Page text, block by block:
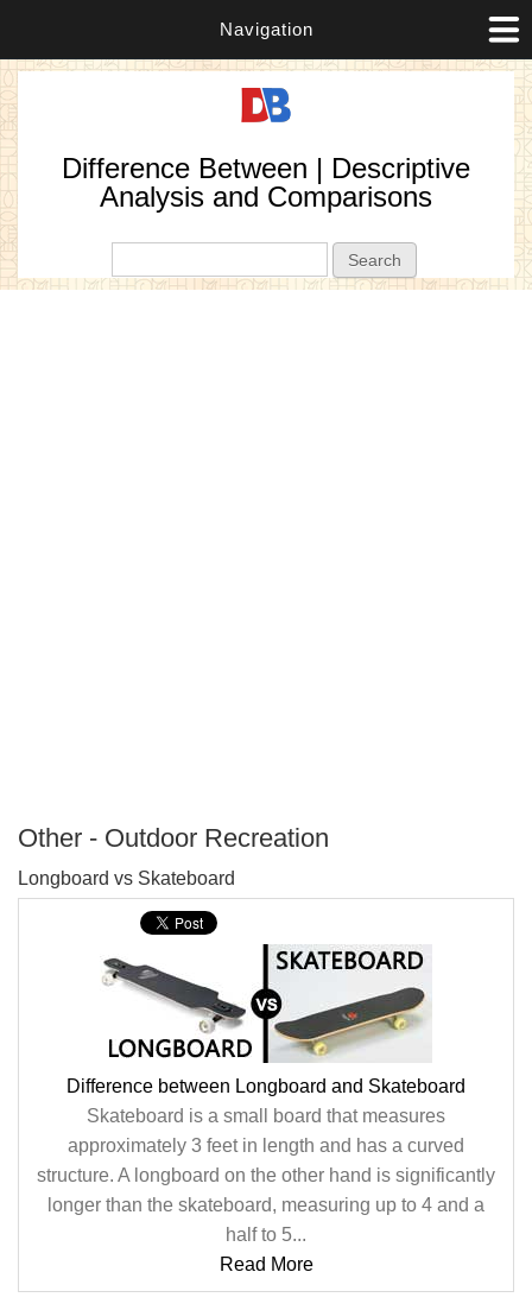
Navigation
Difference Between | Descriptive
Analysis and Comparisons
Other - Outdoor Recreation
Longboard vs Skateboard
Difference between Longboard and Skateboard
Skateboard is a small board that measures
approximately 3 feet in length and has a curved
structure. A longboard on the other hand is significantly
longer than the skateboard, measuring up to 4 and a
half to 5...
Read More